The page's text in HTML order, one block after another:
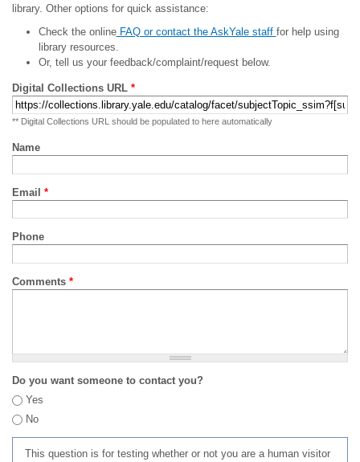
library. Other options for quick assistance:
Check the onlineFAQ or contact the AskYale staff for help using
library resources.
Or, tell us your feedback/complaint/request below.
Digital Collections URL *
** Digital Collections URL should be populated to here automatically
Name
Email *
Phone
Comments *
Do you want someone to contact you?
Yes
No
This question is for testing whether or not you are a human visitor